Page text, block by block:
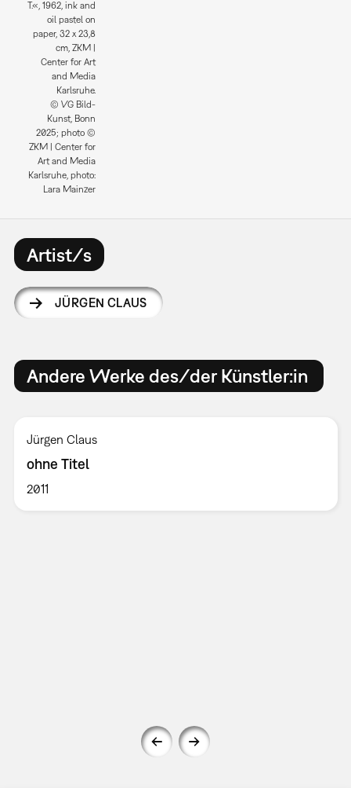
T.«, 1962, ink and
oil pastel on
paper, 32 x 23,8
cm, ZKM |
Center for Art
and Media
Karlsruhe.
© VG Bild-
Kunst, Bonn
2025; photo ©
ZKM | Center for
Art and Media
Karlsruhe, photo:
Lara Mainzer
Artist/s
JÜRGEN CLAUS
Andere Werke des/der Künstler:in
Jürgen Claus
ohne Titel
2011